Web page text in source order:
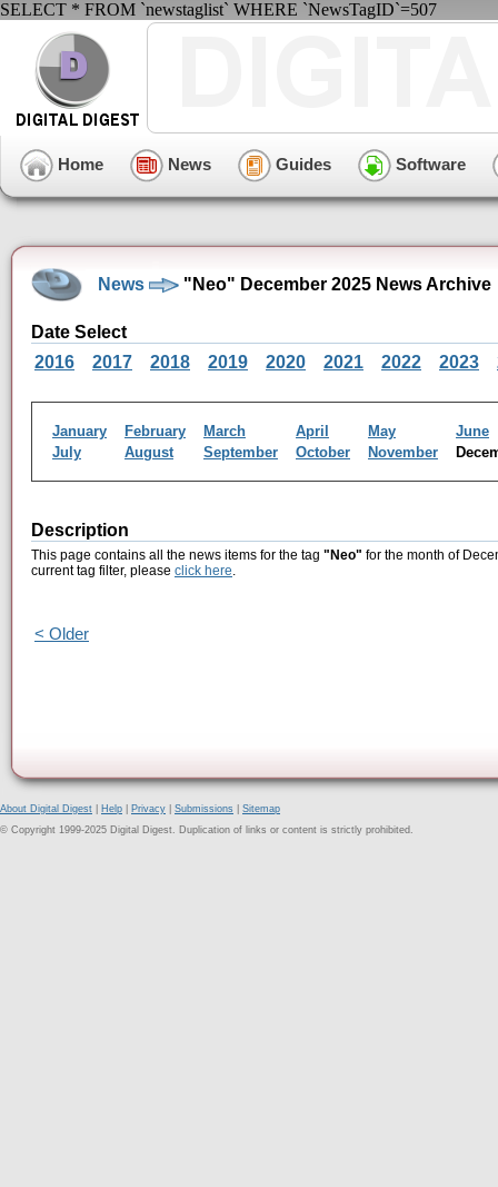
SELECT * FROM `newstaglist` WHERE `NewsTagID`=507
Home News Guides Software
News "Neo" December 2025 News Archive
Date Select
2016
2017 2018 2019 2020 2021 2022 2023
January February March April May
June
July
August September October November
Description
This page contains all the news items for the tag "Neo" for the month of
current tag filter, please click here.
< Older
About Digital Digest Help Privacy Submissions
Sitemap
© Copyright 1999-2025 Digital Digest. Duplication of links or content is strictly prohibited.